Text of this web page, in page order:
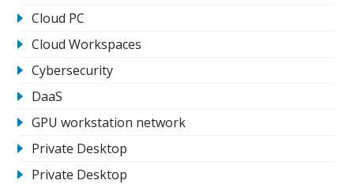
Cloud PC
Cloud Workspaces
Cybersecurity
DaaS
GPU workstation network
Private Desktop
Private Desktop